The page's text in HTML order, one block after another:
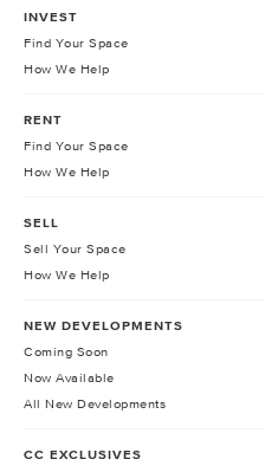
INVEST
Find Your Space
How We Help
RENT
Find Your Space
How We Help
SELL
Sell Your Space
How We Help
NEW DEVELOPMENTS
Coming Soon
Now Available
All New Developments
CC EXCLUSIVES